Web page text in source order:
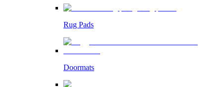
Rug Pads
Doormats